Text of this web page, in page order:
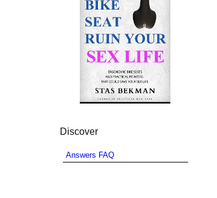
Discover
Answers FAQ